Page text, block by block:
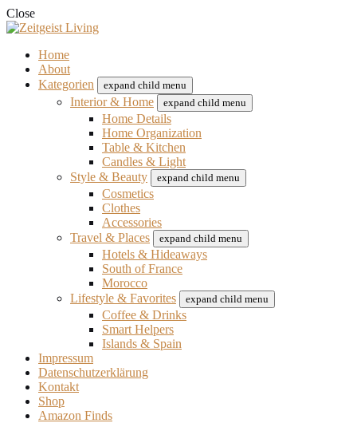
Close
Home
About
Kategorien
expand child menu
Interior & Home expand child menu
Home Details
Home Organization
Table & Kitchen
Candles & Light
Style & Beauty
expand child menu
Cosmetics
Clothes
Accessories
Travel & Places
expand child menu
Hotels & Hideaways
South of France
Morocco
Lifestyle & Favorites
expand child menu
Coffee & Drinks
Smart Helpers
Islands & Spain
Impressum
Datenschutzerklärung
Kontakt
Shop
Amazon Finds